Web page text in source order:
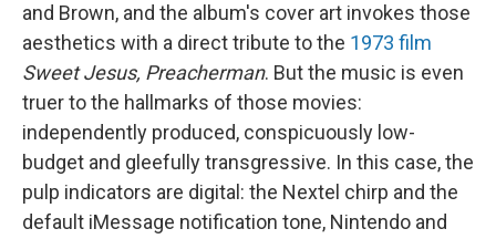
and Brown, and the album's cover art invokes those
aesthetics with a direct tribute to the 1973 film
Sweet Jesus, Preacherman. But the music is even
truer to the hallmarks of those movies:
independently produced, conspicuously low-
budget and gleefully transgressive. In this case, the
pulp indicators are digital: the Nextel chirp and the
default iMessage notification tone, Nintendo and